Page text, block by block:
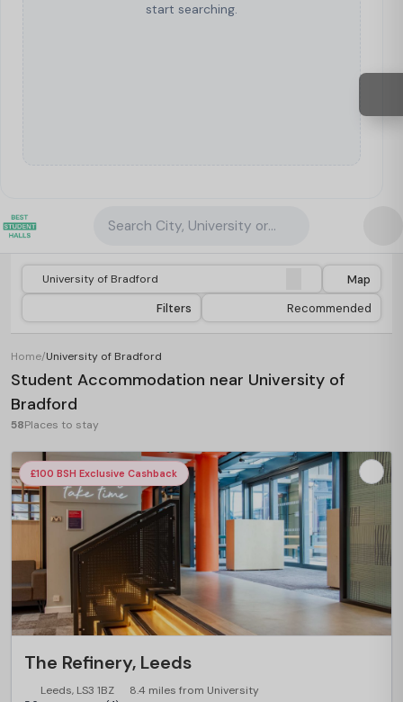
start searching.
Search City, University or Property
Home/University of Bradford
Student Accommodation near University of
Bradford
58Places to stay
Map
Filters
Recommended
£100 BSH Exclusive Cashback
The Refinery, Leeds
Leeds, LS3 1BZ 8.4 miles from University